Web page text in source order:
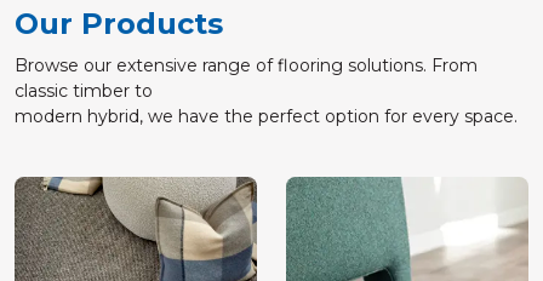
Our Products
Browse our extensive range of flooring solutions. From
classic timber to
modern hybrid, we have the perfect option for every space.